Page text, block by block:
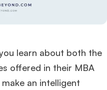
learn about both the
offered in their MBA
an intelligent